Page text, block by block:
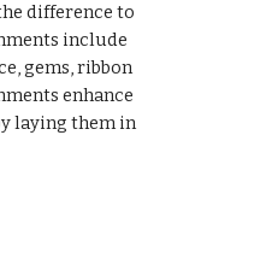
difference to
include
gems, ribbon
enhance
laying them in